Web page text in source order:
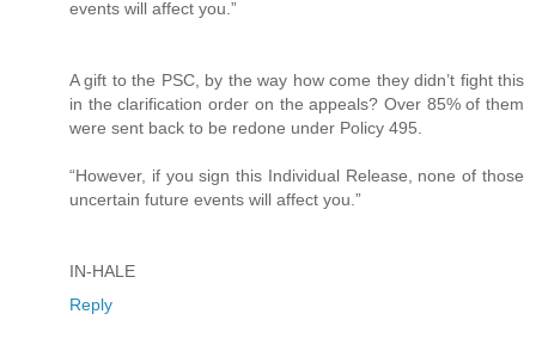
events will affect you.”
A gift to the PSC, by the way how come they didn’t fight this
in the clarification order on the appeals? Over 85% of them
were sent back to be redone under Policy 495.
“However, if you sign this Individual Release, none of those
uncertain future events will affect you.”
IN-HALE
Reply